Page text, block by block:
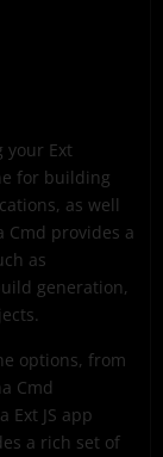
your Ext
for building
as well
Cmd provides a
as
generation,
options, from
Cmd
Ext JS app
a rich set of